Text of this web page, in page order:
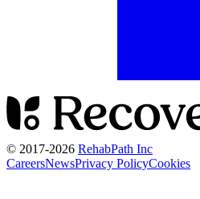
© 2017-2026 RehabPath Inc
CareersNewsPrivacy PolicyCookies